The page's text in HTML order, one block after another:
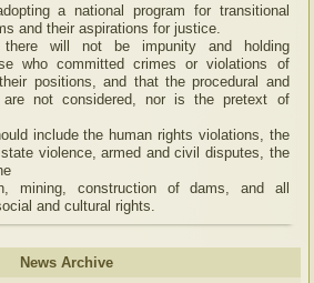
a national program for transitional
and their aspirations for justice.
there will not be impunity and holding
who committed crimes or violations of
positions, and that the procedural and
are not considered, nor is the pretext of
include the human rights violations, the
violence, armed and civil disputes, the
mining, construction of dams, and all
and cultural rights.
News Archive